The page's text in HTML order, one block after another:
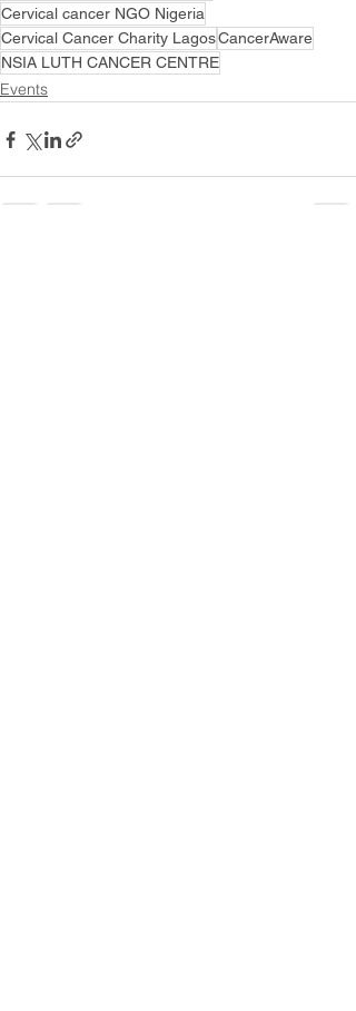
Cervical cancer NGO Nigeria
Cervical Cancer Charity LagosCancerAware
NSIA LUTH CANCER CENTRE
Events